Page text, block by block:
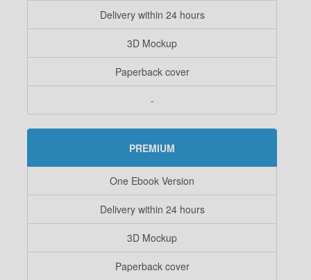
Delivery within 24 hours
3D Mockup
Paperback cover
-
PREMIUM
One Ebook Version
Delivery within 24 hours
3D Mockup
Paperback cover